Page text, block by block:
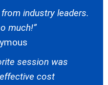
industry leaders.
much!”
session was
cost